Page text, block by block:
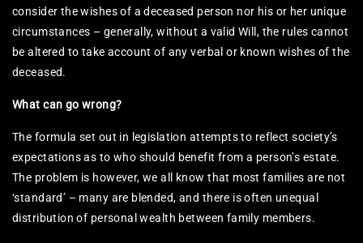
consider the wishes of a deceased person nor his or her unique
circumstances – generally, without a valid Will, the rules cannot
be altered to take account of any verbal or known wishes of the
deceased.
What can go wrong?
The formula set out in legislation attempts to reflect society’s
expectations as to who should benefit from a person’s estate.
The problem is however, we all know that most families are not
‘standard’ – many are blended, and there is often unequal
distribution of personal wealth between family members.